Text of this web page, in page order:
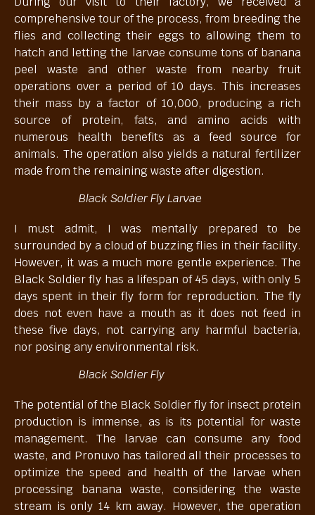
comprehensive tour of the process, from breeding the
flies and collecting their eggs to allowing them to
hatch and letting the larvae consume tons of banana
peel waste and other waste from nearby fruit
operations over a period of 10 days. This increases
their mass by a factor of 10,000, producing a rich
source of protein, fats, and amino acids with
numerous health benefits as a feed source for
animals. The operation also yields a natural fertilizer
made from the remaining waste after digestion.
Black Soldier Fly Larvae
I must admit, I was mentally prepared to be
surrounded by a cloud of buzzing flies in their facility.
However, it was a much more gentle experience. The
Black Soldier fly has a lifespan of 45 days, with only 5
days spent in their fly form for reproduction. The fly
does not even have a mouth as it does not feed in
these five days, not carrying any harmful bacteria,
nor posing any environmental risk.
Black Soldier Fly
The potential of the Black Soldier fly for insect protein
production is immense, as is its potential for waste
management. The larvae can consume any food
waste, and Pronuvo has tailored all their processes to
optimize the speed and health of the larvae when
processing banana waste, considering the waste
stream is only 14 km away. However, the operation